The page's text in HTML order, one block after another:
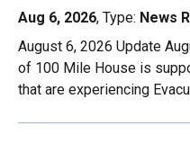
Aug 6, 2026, Type: News
August 6, 2026 Update
of 100 Mile House is
that are experiencing